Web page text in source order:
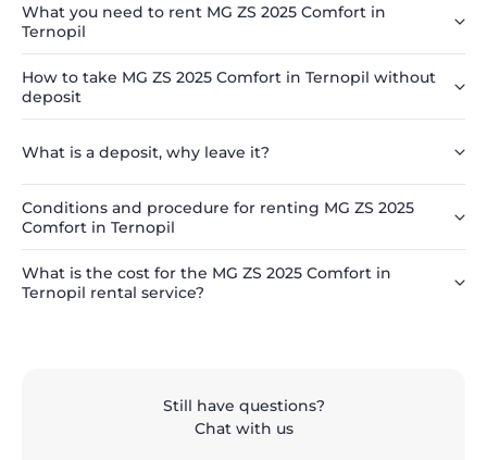
What you need to rent MG ZS 2025 Comfort in
Ternopil
How to take MG ZS 2025 Comfort in Ternopil without
deposit
What is a deposit, why leave it?
Conditions and procedure for renting MG ZS 2025
Comfort in Ternopil
What is the cost for the MG ZS 2025 Comfort in
Ternopil rental service?
Still have questions?
Chat with us